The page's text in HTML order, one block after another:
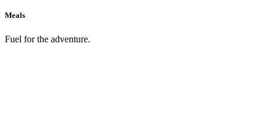
Meals
Fuel for the adventure.